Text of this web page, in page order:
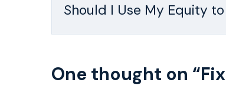
Should I Use My Equity
One thought on “